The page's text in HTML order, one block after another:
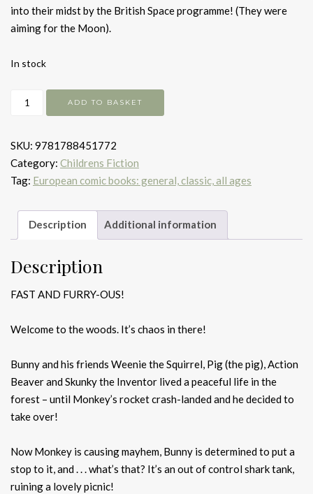
into their midst by the British Space programme! (They were
aiming for the Moon).
In stock
Bunny
quantity
ADD TO BASKET
SKU: 9781788451772
Category: Childrens Fiction
Tag: European comic books: general, classic, all ages
Description Additional information
Description
FAST AND FURRY-OUS!
Welcome to the woods. It’s chaos in there!
Bunny and his friends Weenie the Squirrel, Pig (the pig), Action
Beaver and Skunky the Inventor lived a peaceful life in the
forest – until Monkey’s rocket crash-landed and he decided to
take over!
Now Monkey is causing mayhem, Bunny is determined to put a
stop to it, and . . . what’s that? It’s an out of control shark tank,
ruining a lovely picnic!